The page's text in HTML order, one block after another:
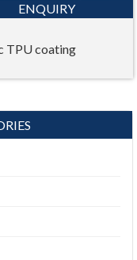
ENQUIRY
TPU coating